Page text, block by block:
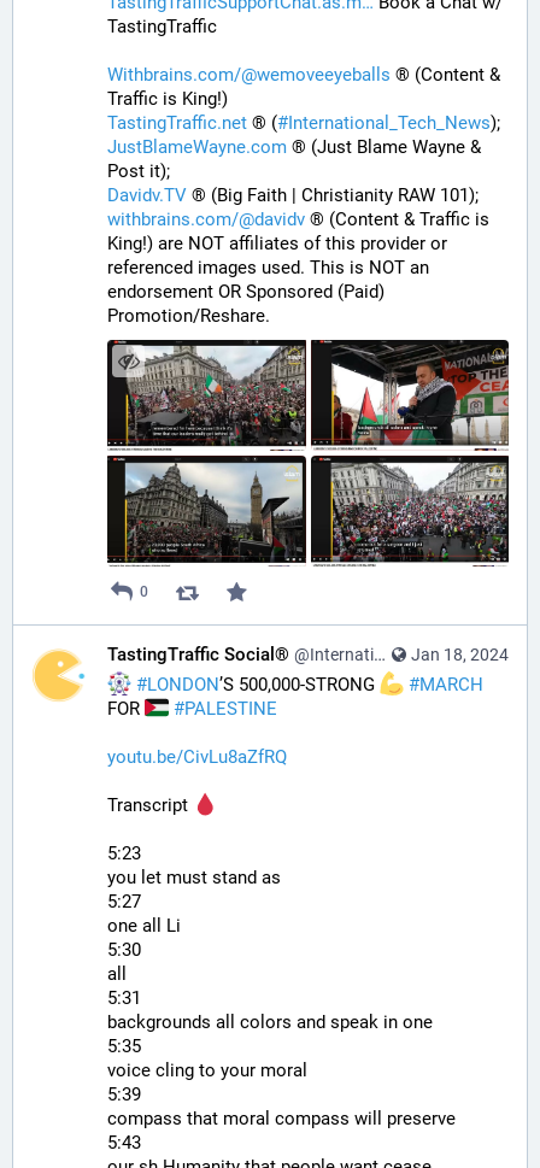
TastingTraffic
Withbrains.com/@wemoveeyeballs ® (Content &
Traffic is King!)
TastingTraffic.net ® (#International_Tech_News);
JustBlameWayne.com ® (Just Blame Wayne &
Post it);
Davidv.TV ® (Big Faith | Christianity RAW 101);
withbrains.com/@davidv ® (Content & Traffic is
King!) are NOT affiliates of this provider or
referenced images used. This is NOT an
endorsement OR Sponsored (Paid)
Promotion/Reshare.
0
Jan 18, 2024
TastingTraffic Social® @InternationalTechNews@tastingtraffic.net
#LONDON’S 500,000-STRONG #MARCH
FOR
#PALESTINE
youtu.be/CivLu8aZfRQ
Transcript
5:23
you let must stand as
5:27
one all Li
5:30
all
5:31
backgrounds all colors and speak in one
5:35
voice cling to your moral
5:39
compass that moral compass will preserve
5:43